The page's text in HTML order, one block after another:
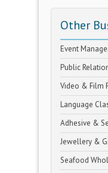
Other
Event
Public
Video & Film
Language
Adhesive &
Jewellery &
Seafood